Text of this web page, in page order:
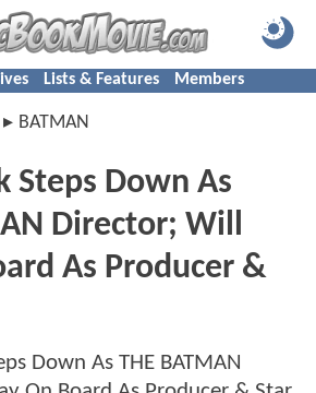
Lists & Features Members
BATMAN
Steps Down As
Director; Will
As Producer &